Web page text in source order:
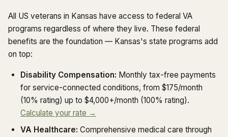
All US veterans in Kansas have access to federal VA
programs regardless of where they live. These federal
benefits are the foundation — Kansas's state programs add
on top:
Disability Compensation: Monthly tax-free payments
for service-connected conditions, from $175/month
(10% rating) up to $4,000+/month (100% rating).
Calculate your rate →
VA Healthcare: Comprehensive medical care through